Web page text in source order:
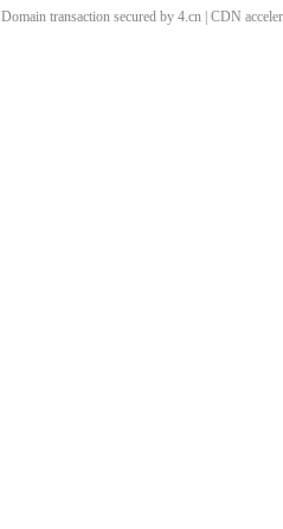
Domain transaction secured by 4.cn | CDN